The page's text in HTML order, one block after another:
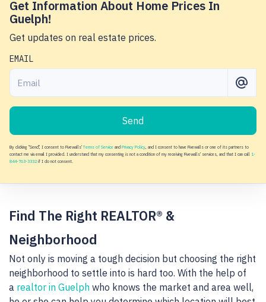
Get Information About Home Prices In
Guelph!
Get updates on real estate prices.
EMAIL
By clicking "Send", I consent to Fivewalls'Terms of Service and Privacy Policy, and I consent to have Fivewalls or one of its partners to
contact me via email I provided. I understand that my consenting is not a condition of my receiving Fivewalls' services, and that I can call 1-
844-763-3332 if I do not consent.
Send
Find The Right REALTOR® &
Neighborhood
Not only is moving a tough decision but choosing the right
neighborhood to settle into is hard too. With the help of
a realtor in Guelph who knows the market and area well,